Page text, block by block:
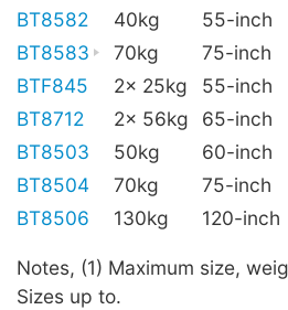
BT8582
40kg 55-inch
BT8583
70kg 75-inch
BTF845
2x 25kg 55-inch
BT8712
2x 56kg 65-inch
BT8503
50kg 60-inch
BT8504
70kg 75-inch
BT8506
130kg 120-inch
Notes, (1) Maximum size,
Sizes up to.